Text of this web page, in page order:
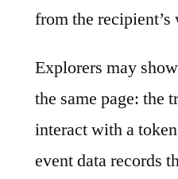
from the recipient’s
Explorers may
the same page: the
interact with a
event data records